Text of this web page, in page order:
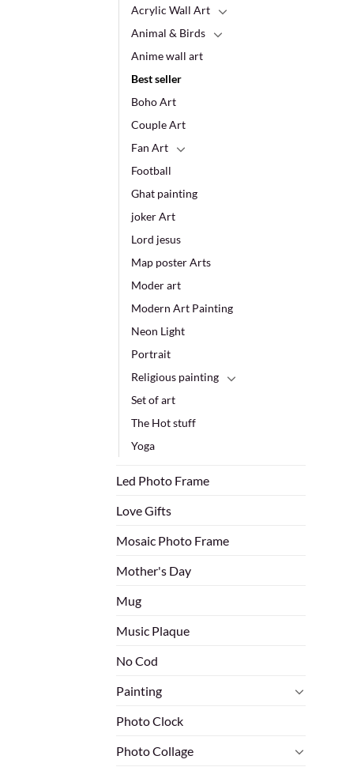
Acrylic Wall Art
Animal & Birds
Anime wall art
Best seller
Boho Art
Couple Art
Fan Art
Football
Ghat painting
joker Art
Lord jesus
Map poster Arts
Moder art
Modern Art Painting
Neon Light
Portrait
Religious painting
Set of art
The Hot stuff
Yoga
Led Photo Frame
Love Gifts
Mosaic Photo Frame
Mother's Day
Mug
Music Plaque
No Cod
Painting
Photo Clock
Photo Collage